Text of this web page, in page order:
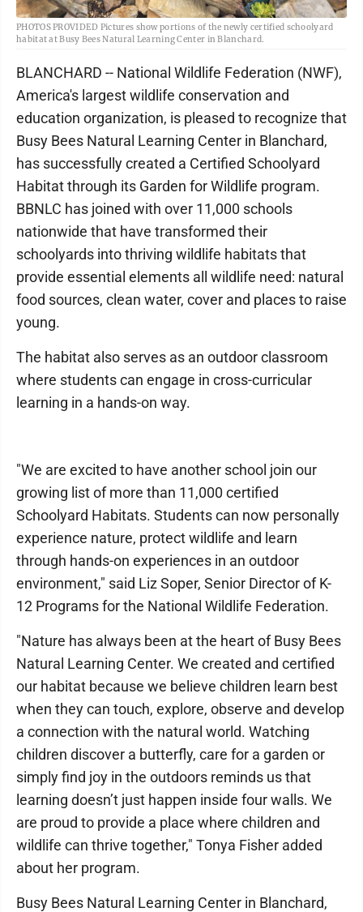
PHOTOS PROVIDED Pictures show portions of the newly certified schoolyard
habitat at Busy Bees Natural Learning Center in Blanchard.
BLANCHARD -- National Wildlife Federation (NWF),
America's largest wildlife conservation and
education organization, is pleased to recognize that
Busy Bees Natural Learning Center in Blanchard,
has successfully created a Certified Schoolyard
Habitat through its Garden for Wildlife program.
BBNLC has joined with over 11,000 schools
nationwide that have transformed their
schoolyards into thriving wildlife habitats that
provide essential elements all wildlife need: natural
food sources, clean water, cover and places to raise
young.
The habitat also serves as an outdoor classroom
where students can engage in cross-curricular
learning in a hands-on way.
"We are excited to have another school join our
growing list of more than 11,000 certified
Schoolyard Habitats. Students can now personally
experience nature, protect wildlife and learn
through hands-on experiences in an outdoor
environment," said Liz Soper, Senior Director of K-
12 Programs for the National Wildlife Federation.
"Nature has always been at the heart of Busy Bees
Natural Learning Center. We created and certified
our habitat because we believe children learn best
when they can touch, explore, observe and develop
a connection with the natural world. Watching
children discover a butterfly, care for a garden or
simply find joy in the outdoors reminds us that
learning doesn’t just happen inside four walls. We
are proud to provide a place where children and
wildlife can thrive together," Tonya Fisher added
about her program.
Busy Bees Natural Learning Center in Blanchard,